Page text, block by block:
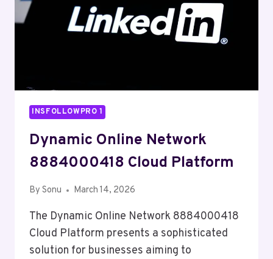
INSFOLLOWPRO 1
Dynamic Online Network
8884000418 Cloud Platform
By Sonu March 14, 2026
The Dynamic Online Network 8884000418
Cloud Platform presents a sophisticated
solution for businesses aiming to